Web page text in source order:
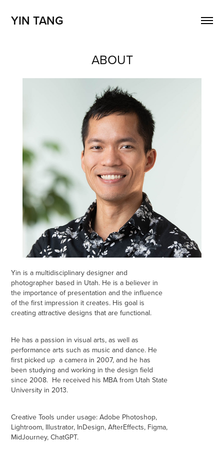
YIN TANG
ABOUT
Yin is a multidisciplinary designer and
photographer based in Utah. He is a believer in
the importance of presentation and the influence
of the first impression it creates. His goal is
creatingattractive designs that are functional.
He has a passion in visual arts, as well as
performance arts such as music and dance. He
first picked up a camera in 2007, and he has
been studying and working in the design field
since 2008. He received his MBA from Utah State
University in 2013.
Creative Tools under usage: Adobe Photoshop,
Lightroom, Illustrator, InDesign, AfterEffects, Figma,
MidJourney, ChatGPT.